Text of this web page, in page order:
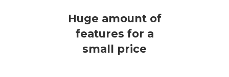
Huge amount of
features for a
small price